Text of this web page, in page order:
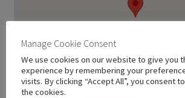
Manage Cookie Consent
We use cookies on our website to give you
experience by remembering your
visits. By clicking “Accept All”, you consent
the cookies.